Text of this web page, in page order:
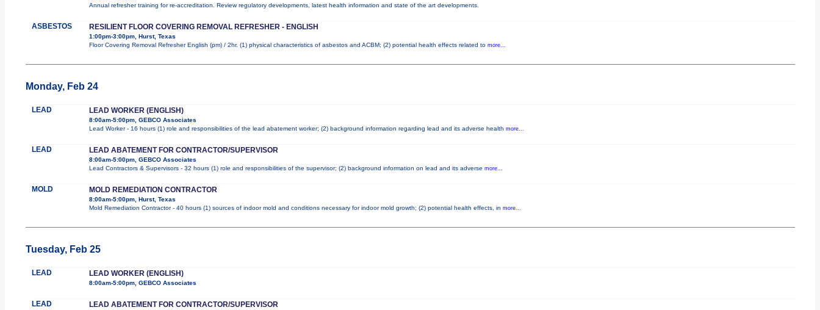
Annual refresher training for re-accreditation. Review regulatory developments, latest health information and state of the art developments.
ASBESTOS RESILIENT FLOOR COVERING REMOVAL REFRESHER - ENGLISH
1:00pm-3:00pm, Hurst, Texas
Floor Covering Removal Refresher English (pm) / 2hr. (1) physical characteristics of asbestos and ACBM; (2) potential health effects related to more...
Monday, Feb 24
LEAD LEAD WORKER (ENGLISH)
8:00am-5:00pm, GEBCO Associates
Lead Worker - 16 hours (1) role and responsibilities of the lead abatement worker; (2) background information regarding lead and its adverse health more...
LEAD LEAD ABATEMENT FOR CONTRACTOR/SUPERVISOR
8:00am-5:00pm, GEBCO Associates
Lead Contractors & Supervisors - 32 hours (1) role and responsibilities of the supervisor; (2) background information on lead and its adverse more...
MOLD MOLD REMEDIATION CONTRACTOR
8:00am-5:00pm, Hurst, Texas
Mold Remediation Contractor - 40 hours (1) sources of indoor mold and conditions necessary for indoor mold growth; (2) potential health effects, in more...
Tuesday, Feb 25
LEAD LEAD WORKER (ENGLISH)
8:00am-5:00pm, GEBCO Associates
LEAD LEAD ABATEMENT FOR CONTRACTOR/SUPERVISOR